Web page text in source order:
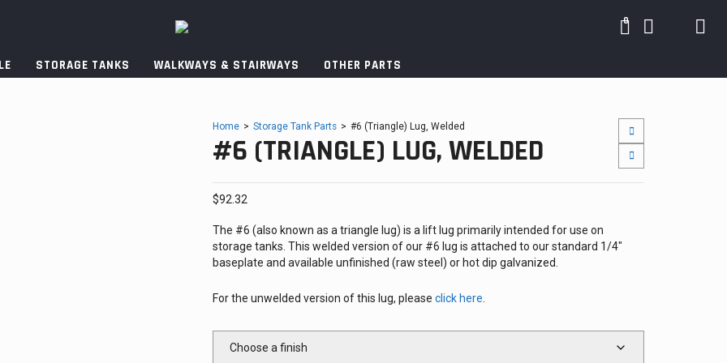
0
STORAGE TANKS WALKWAYS & STAIRWAYS OTHER PARTS
Home > Storage Tank Parts > #6 (Triangle) Lug, Welded
#6 (TRIANGLE) LUG, WELDED
$92.32
The #6 (also known as a triangle lug) is a lift lug primarily intended for use on
storage tanks. This welded version of our #6 lug is attached to our standard 1/4″
baseplate and available unfinished (raw steel) or hot dip galvanized.
For the unwelded version of this lug, please click here